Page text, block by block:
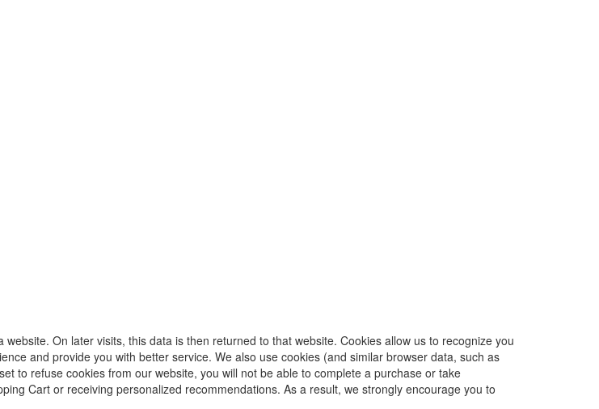
On later visits, this data is then returned to that website. Cookies allow us to recognize you
and provide you with better service. We also use cookies (and similar browser data, such as
to refuse cookies from our website, you will not be able to complete a purchase or take
Cart or receiving personalized recommendations. As a result, we strongly encourage you to